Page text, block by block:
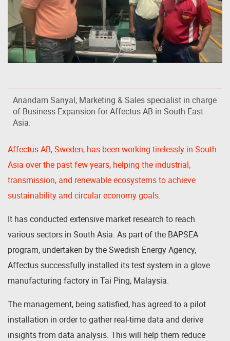
Anandam Sanyal, Marketing & Sales specialist in charge
of Business Expansion for Affectus AB in South East
Asia.
Affectus AB, Sweden, has been working tirelessly in South
Asia over the past few years, helping the industrial,
transmission, and renewable ecosystems to achieve
sustainability and circular economy goals.
It has conducted extensive market research to reach
various sectors in South Asia. As part of the BAPSEA
program, undertaken by the Swedish Energy Agency,
Affectus successfully installed its test system in a glove
manufacturing factory in Tai Ping, Malaysia.
The management, being satisfied, has agreed to a pilot
installation in order to gather real-time data and derive
insights from data analysis. This will help them reduce